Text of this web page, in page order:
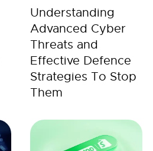
Understanding
Advanced Cyber
Threats and
Effective Defence
Strategies To Stop
Them